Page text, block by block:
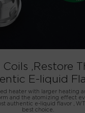
Coils ,Restore
E-liquid
heater with larger heating
and the atomizing effect
authentic e-liquid flavor ,
best choice.